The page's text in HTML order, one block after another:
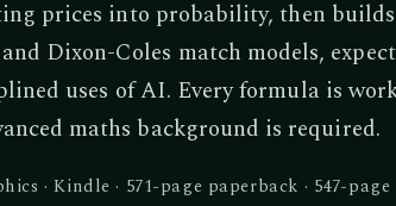
prices into probability, then
Dixon-Coles match models,
uses of AI. Every formula is
maths background is required.
· Kindle · 571-page paperback · 547-